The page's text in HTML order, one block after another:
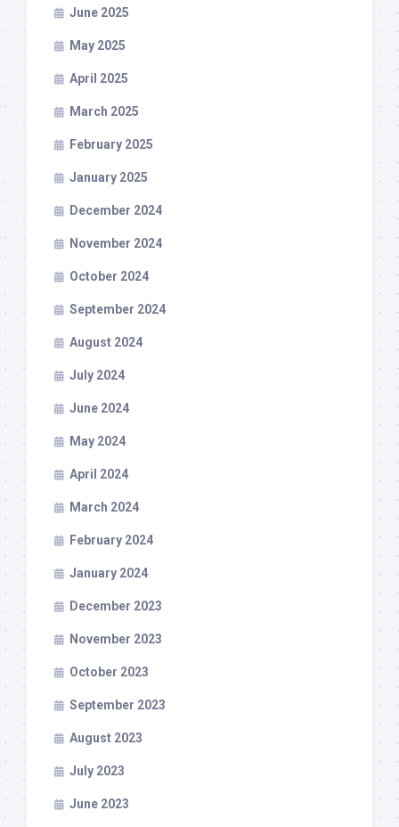
June 2025
May 2025
April 2025
March 2025
February 2025
January 2025
December 2024
November 2024
October 2024
September 2024
August 2024
July 2024
June 2024
May 2024
April 2024
March 2024
February 2024
January 2024
December 2023
November 2023
October 2023
September 2023
August 2023
July 2023
June 2023